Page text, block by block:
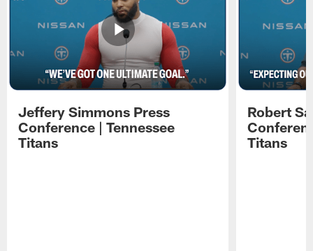
Jeffery Simmons Press
Conference | Tennessee
Titans
Robert
Titans